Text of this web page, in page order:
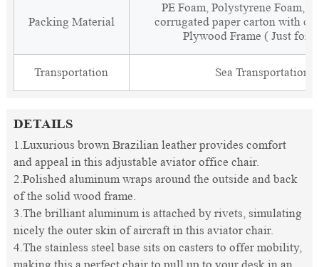
Packing Material
PE Foam, Polystyrene Foam,
corrugated paper carton with
Plywood Frame ( Just for
Transportation Sea Transportation
DETAILS
1.Luxurious brown Brazilian leather provides comfort
and appeal in this adjustable aviator office chair.
2.Polished aluminum wraps around the outside and back
of the solid wood frame.
3.The brilliant aluminum is attached by rivets, simulating
nicely the outer skin of aircraft in this aviator chair.
4.The stainless steel base sits on casters to offer mobility,